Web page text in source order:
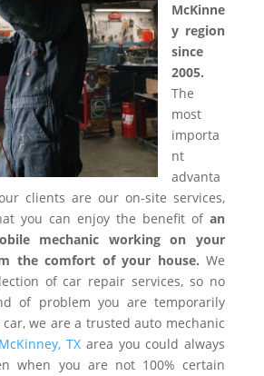
McKinne
y region
since
2005.
The
most
importa
nt
advanta
clients are our on-site services,
you can enjoy the benefit of an
mechanic working on your
the comfort of your house. We
of car repair services, so no
of problem you are temporarily
we are a trusted auto mechanic
McKinney, TX area you could always
when you are not 100% certain